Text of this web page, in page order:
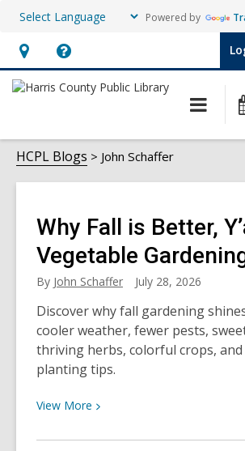
Powered by
Hours
&
opens
an
overlay
Help,
opens
overlay
HCPL Blogs John Schaffer
John
Schaffer
Why Fall is Better,
Vegetable
By John Schaffer July 28, 2026
Discover why fall gardening
cooler weather, fewer pests,
thriving herbs, colorful crops,
planting tips.
View More View
about